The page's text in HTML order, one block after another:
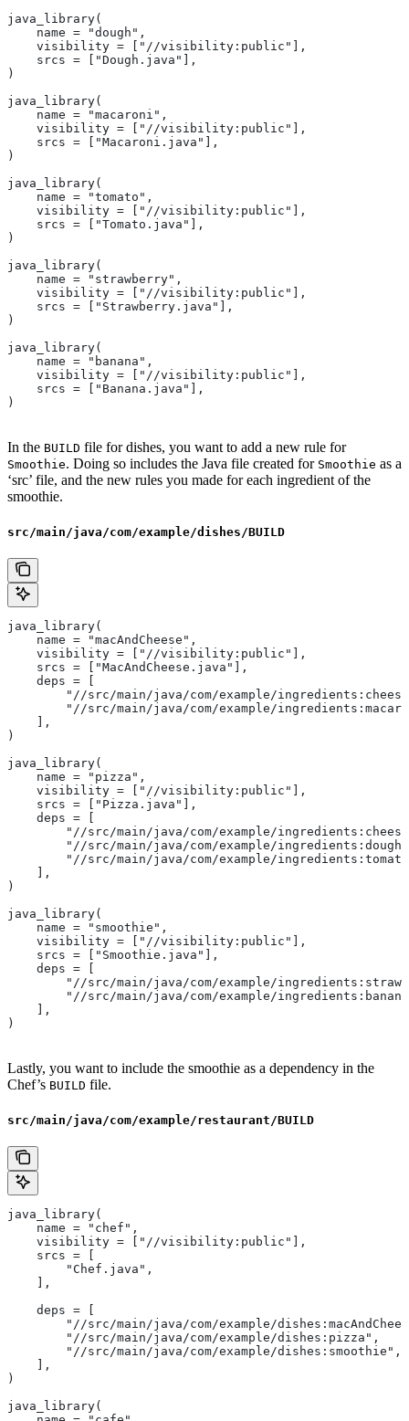
java_library(
    name = "dough",
    visibility = ["//visibility:public"],
    srcs = ["Dough.java"],
)
java_library(
    name = "macaroni",
    visibility = ["//visibility:public"],
    srcs = ["Macaroni.java"],
)
java_library(
    name = "tomato",
    visibility = ["//visibility:public"],
    srcs = ["Tomato.java"],
)
java_library(
    name = "strawberry",
    visibility = ["//visibility:public"],
    srcs = ["Strawberry.java"],
)
java_library(
    name = "banana",
    visibility = ["//visibility:public"],
    srcs = ["Banana.java"],
)
In the BUILD file for dishes, you want to add a new rule for
Smoothie. Doing so includes the Java file created for Smoothie as a
‘src’ file, and the new rules you made for each ingredient of the
smoothie.
src/main/java/com/example/dishes/BUILD
java_library(
    name = "macAndCheese",
    visibility = ["//visibility:public"],
    srcs = ["MacAndCheese.java"],
    deps = [
"//src/main/java/com/example/
"//src/main/java/com/example/
    ],
)
java_library(
    name = "pizza",
    visibility = ["//visibility:public"],
    srcs = ["Pizza.java"],
    deps = [
"//src/main/java/com/example/
"//src/main/java/com/example/
"//src/main/java/com/example/
    ],
)
java_library(
    name = "smoothie",
    visibility = ["//visibility:public"],
    srcs = ["Smoothie.java"],
    deps = [
"//src/main/java/com/example/
"//src/main/java/com/example/
    ],
)
Lastly, you want to include the smoothie as a dependency in the
Chef’s BUILD file.
src/main/java/com/example/restaurant/BUILD
java_library(
    name = "chef",
    visibility = ["//visibility:public"],
    srcs = [
        "Chef.java",
    ],
    deps = [
"//src/main/java/com/example/
        "//src/main/java/com/example/dishes:pizza",
        "//src/main/java/com/example/dishes:smoothie",
    ],
)
java_library(